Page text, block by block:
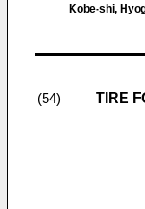
Kobe-shi,
(54) TIRE